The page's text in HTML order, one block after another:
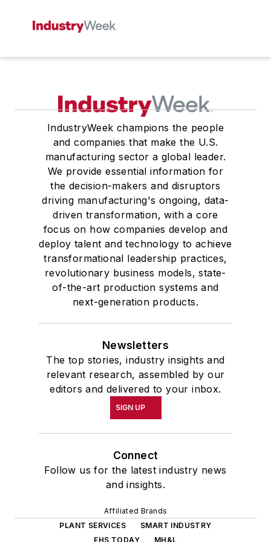
IndustryWeek champions the people
and companies that make the U.S.
manufacturing sector a global leader.
We provide essential information for
the decision-makers and disruptors
driving manufacturing's ongoing, data-
driven transformation, with a core
focus on how companies develop and
deploy talent and technology to achieve
transformational leadership practices,
revolutionary business models, state-
of-the-art production systems and
next-generation products.
Newsletters
The top stories, industry insights and
relevant research, assembled by our
editors and delivered to your inbox.
SIGN UP
Connect
Follow us for the latest industry news
and insights.
Affiliated Brands
PLANT SERVICES
SMART INDUSTRY
EHS TODAY
MH&L